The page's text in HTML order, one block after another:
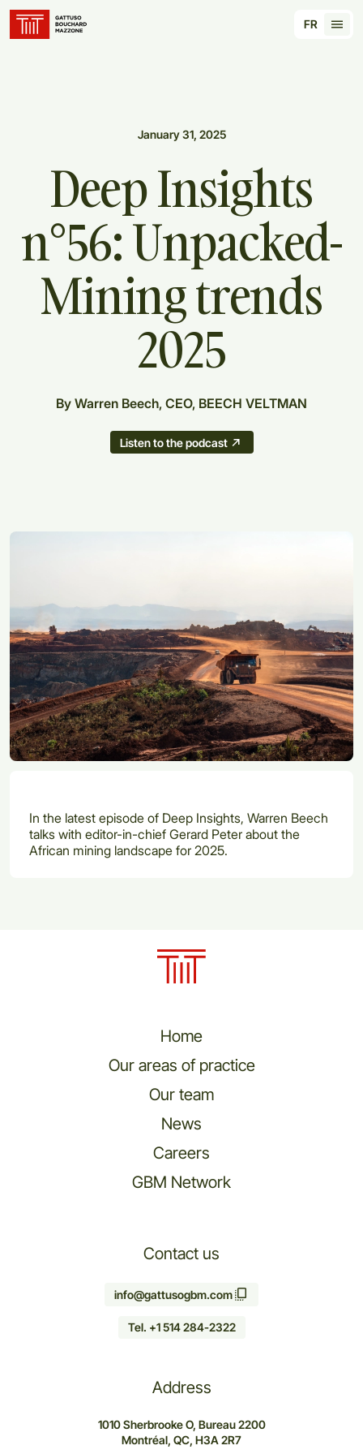
FR
January 31, 2025
DeepInsights
n°56:Unpacked-
Miningtrends
2025
By Warren Beech, CEO, BEECH VELTMAN
Listen to the podcast
In the latest episode of Deep Insights, Warren Beech
talks with editor-in-chief Gerard Peter about the
African mining landscape for 2025.
Home
Our areas of practice
Our team
News
Careers
GBM Network
Contact us
info@gattusogbm.com
Tel. +1 514 284-2322
Address
1010 Sherbrooke O, Bureau 2200
Montréal, QC, H3A 2R7